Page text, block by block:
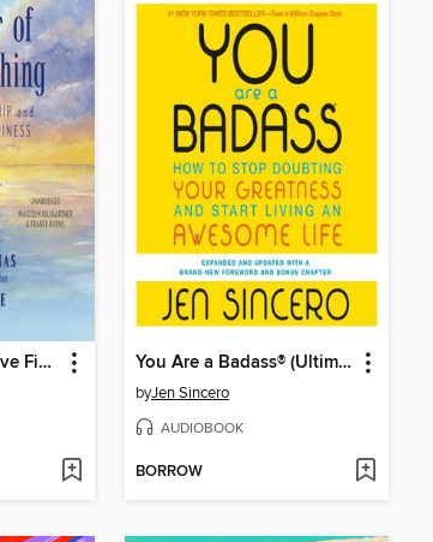
The Power of Positive Fishing You Are a Badass® (Ultimate Collector's Edition)
byJen Sincero
AUDIOBOOK
BORROW